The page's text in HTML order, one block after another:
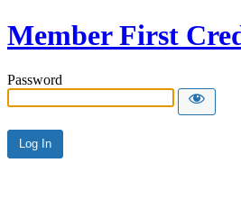
Member First
Password